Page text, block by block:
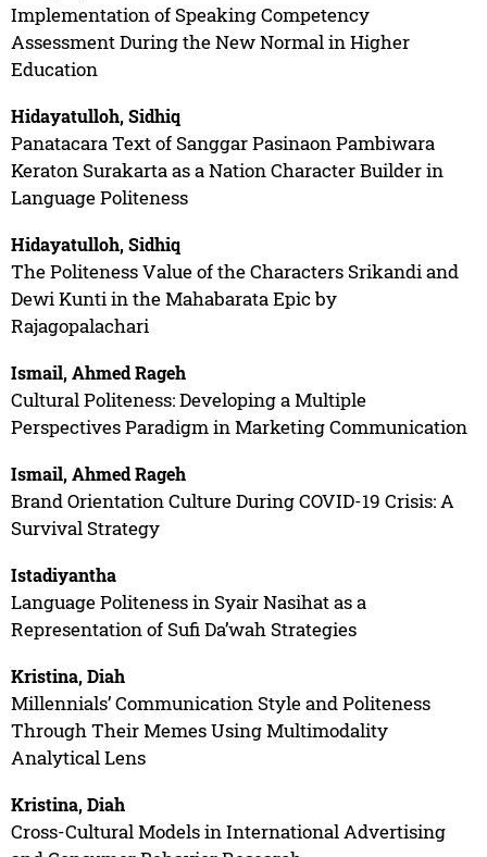
Implementation of Speaking Competency
Assessment During the New Normal in Higher
Education
Hidayatulloh, Sidhiq
Panatacara Text of Sanggar Pasinaon Pambiwara
Keraton Surakarta as a Nation Character Builder in
Language Politeness
Hidayatulloh, Sidhiq
The Politeness Value of the Characters Srikandi and
Dewi Kunti in the Mahabarata Epic by
Rajagopalachari
Ismail, Ahmed Rageh
Cultural Politeness: Developing a Multiple
Perspectives Paradigm in Marketing Communication
Ismail, Ahmed Rageh
Brand Orientation Culture During COVID-19 Crisis: A
Survival Strategy
Istadiyantha
Language Politeness in Syair Nasihat as a
Representation of Sufi Da’wah Strategies
Kristina, Diah
Millennials’ Communication Style and Politeness
Through Their Memes Using Multimodality
Analytical Lens
Kristina, Diah
Cross-Cultural Models in International Advertising